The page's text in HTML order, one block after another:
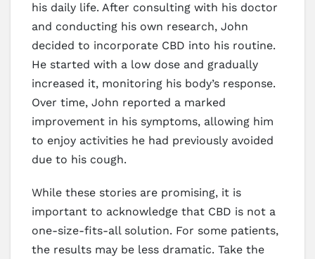
his daily life. After consulting with his doctor
and conducting his own research, John
decided to incorporate CBD into his routine.
He started with a low dose and gradually
increased it, monitoring his body’s response.
Over time, John reported a marked
improvement in his symptoms, allowing him
to enjoy activities he had previously avoided
due to his cough.
While these stories are promising, it is
important to acknowledge that CBD is not a
one-size-fits-all solution. For some patients,
the results may be less dramatic. Take the